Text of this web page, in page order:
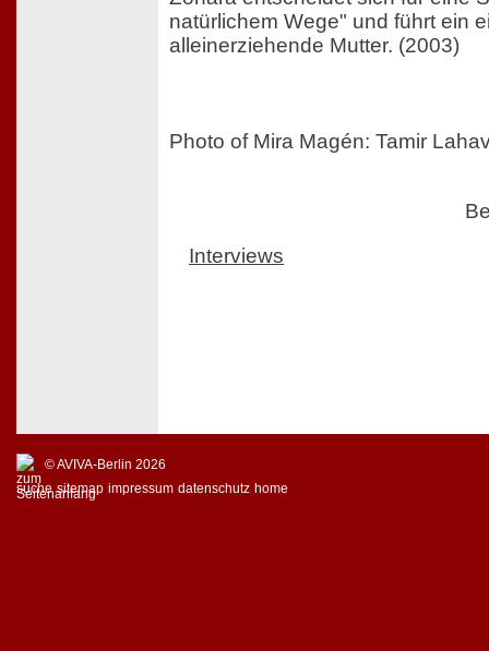
natürlichem Wege" und führt ein
alleinerziehende Mutter. (2003)
Photo of Mira Magén: Tamir
Interviews
© AVIVA-Berlin 2026
suche sitemap impressum datenschutz home